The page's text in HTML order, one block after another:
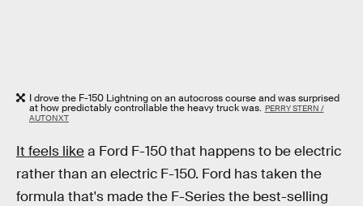
I drove the F-150 Lightning on an autocross course and was surprised
at how predictably controllable the heavy truck was. PERRY STERN /
AUTONXT
It feels likea Ford F-150 that happens to be electric
rather than an electric F-150. Ford has taken the
formula that's made the F-Series the best-selling